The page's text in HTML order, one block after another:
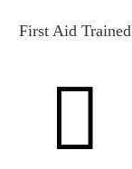
First Aid Trained
